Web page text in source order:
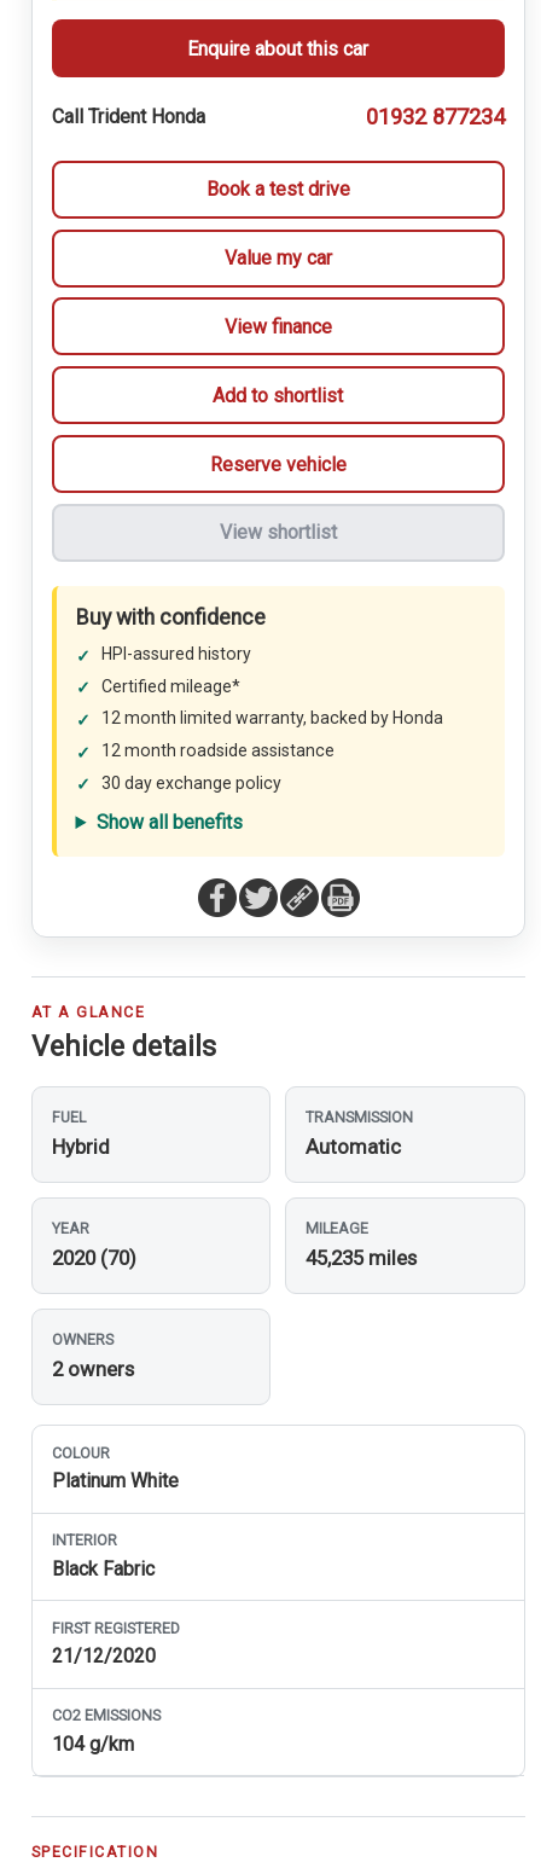
Enquire about this car
Call Trident Honda 01932 877234
Book a test drive
Value my car
View finance
Add to shortlist
Reserve vehicle
View shortlist
Buy with confidence
HPI-assured history
Certified mileage*
12 month limited warranty, backed by Honda
12 month roadside assistance
30 day exchange policy
Show all benefits
AT A GLANCE
Vehicle details
FUEL
Hybrid
TRANSMISSION
Automatic
YEAR
2020 (70)
MILEAGE
45,235 miles
OWNERS
2 owners
COLOUR
Platinum White
INTERIOR
Black Fabric
FIRST REGISTERED
21/12/2020
CO2EMISSIONS
104 g/km
SPECIFICATION